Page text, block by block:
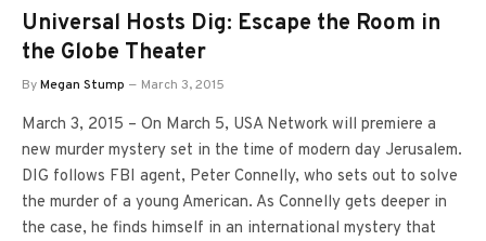
Universal Hosts Dig: Escape the Room in
the Globe Theater
ByMegan Stump March 3, 2015
March 3, 2015 – On March 5, USA Network will premiere a
new murder mystery set in the time of modern day Jerusalem.
DIG follows FBI agent, Peter Connelly, who sets out to solve
the murder of a young American. As Connelly gets deeper in
the case, he finds himself in an international mystery that